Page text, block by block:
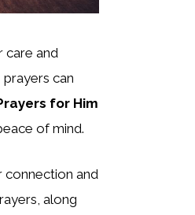
care and
can
for Him
of mind.
connection and
along